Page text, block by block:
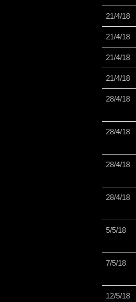
21/4/18
21/4/18
21/4/18
21/4/18
28/4/18
28/4/18
28/4/18
28/4/18
5/5/18
7/5/18
12/5/18